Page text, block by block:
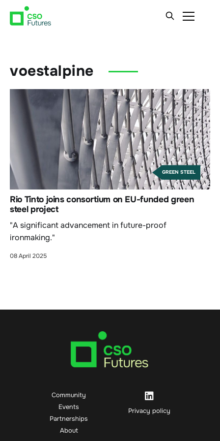
voestalpine
GREEN STEEL
Rio Tinto joins consortium on EU-funded green
steel project
"A significant advancement in future-proof
ironmaking."
08 April 2025
Community
Events
Partnerships
About
Privacy policy